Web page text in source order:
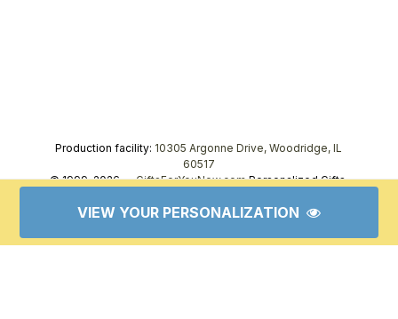
Production facility: 10305 Argonne Drive, Woodridge, IL
60517
© 1999–2026 —GiftsForYouNow.comPersonalized Gifts,
VIEW YOUR PERSONALIZATION